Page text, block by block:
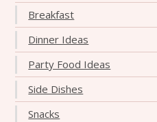
Breakfast
Dinner Ideas
Party Food Ideas
Side Dishes
Snacks